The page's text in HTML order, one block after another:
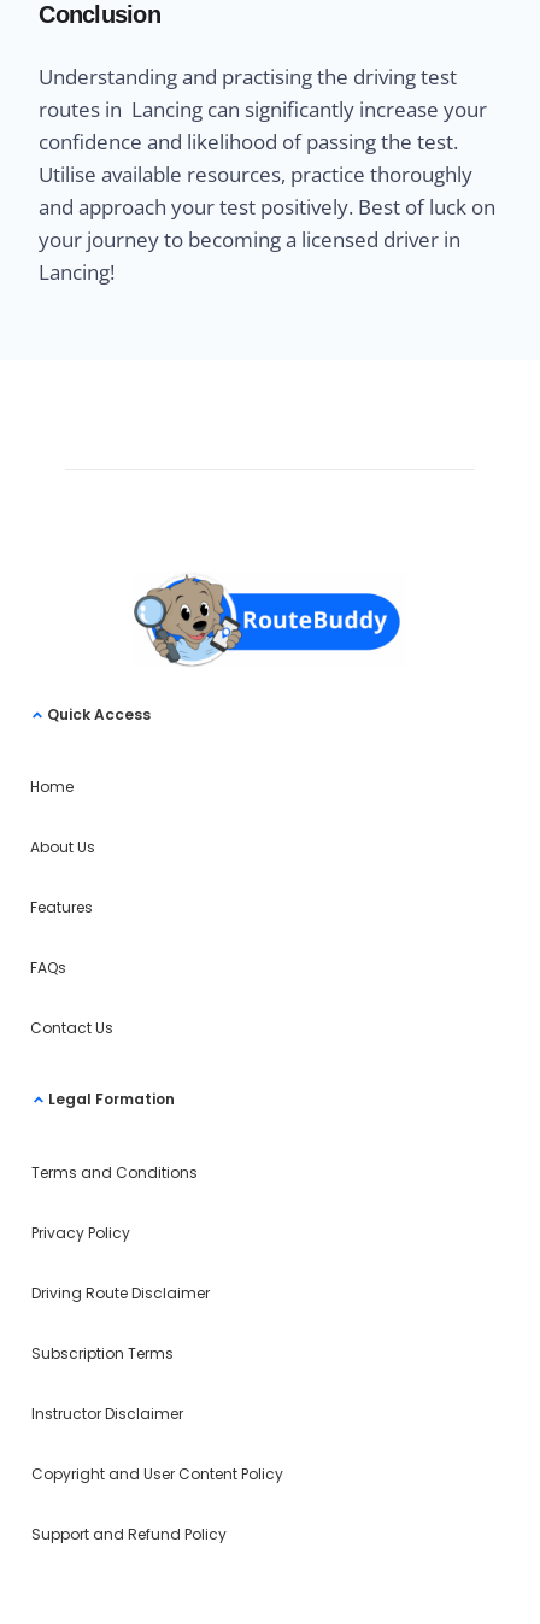
Conclusion
Understanding and practising the driving test
routes in Lancing can significantly increase your
confidence and likelihood of passing the test.
Utilise available resources, practice thoroughly
and approach your test positively. Best of luck on
your journey to becoming a licensed driver in
Lancing!
Quick Access
Home
About Us
Features
FAQs
Contact Us
Legal Formation
Terms and Conditions
Privacy Policy
Driving Route Disclaimer
Subscription Terms
Instructor Disclaimer
Copyright and User Content Policy
Support and Refund Policy